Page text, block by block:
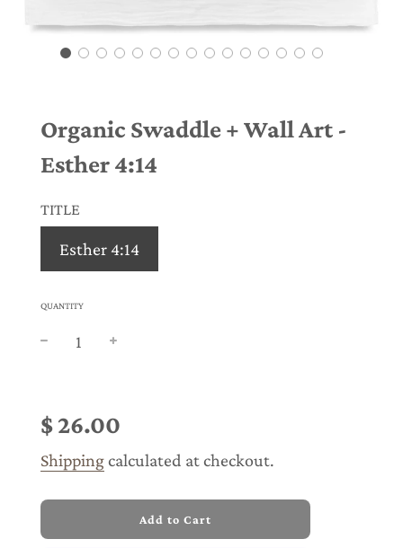
Organic Swaddle + Wall Art -
Esther 4:14
TITLE
Esther 4:14
QUANTITY
price
price
$ 26.00
Shippingcalculated at checkout.
lAdd to Cart